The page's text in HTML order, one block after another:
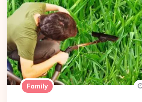
Family